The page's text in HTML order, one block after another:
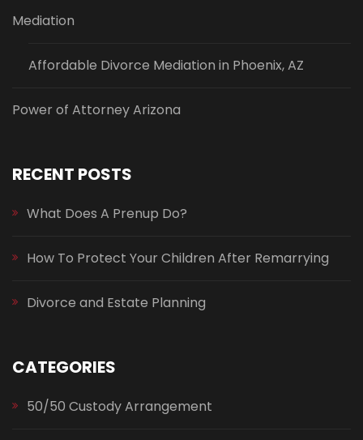
Mediation
Affordable Divorce Mediation in Phoenix, AZ
Power of Attorney Arizona
RECENT POSTS
What Does A Prenup Do?
How To Protect Your Children After Remarrying
Divorce and Estate Planning
CATEGORIES
50/50 Custody Arrangement